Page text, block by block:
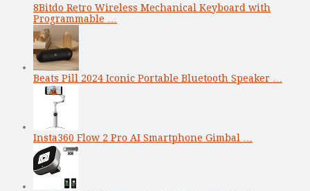
8Bitdo Retro Wireless Mechanical Keyboard with
Programmable …
Beats Pill 2024 Iconic Portable Bluetooth Speaker …
Insta360 Flow 2 Pro AI Smartphone Gimbal …